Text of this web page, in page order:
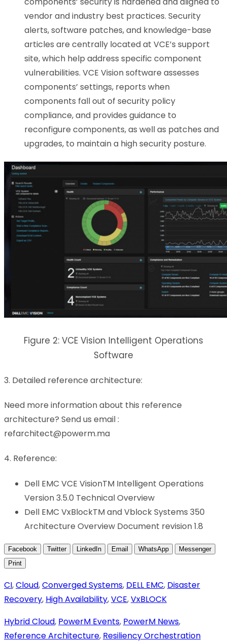
vendor and industry best practices. Security
alerts, software patches, and knowledge-base
articles are centrally located at VCE’s support
site, which help address specific component
vulnerabilities. VCE Vision software assesses
components’ settings, reports when
components fall out of security policy
compliance, and provides guidance to
reconfigure components, as well as patches and
upgrades, to maintain a high security posture.
Figure 2: VCE Vision Intelligent Operations
Software
3. Detailed reference architecture:
Need more information about this reference
architecture? Send us email :
refarchitect@powerm.ma
4. Reference:
Dell EMC VCE VisionTM Intelligent Operations
Version 3.5.0 Technical Overview
Dell EMC VxBlockTM and Vblock Systems 350
Architecture Overview Document revision 1.8
Facebook Twitter LinkedIn Email WhatsApp
Messenger
Print
CI,Cloud,Converged Systems, DELL EMC, Disaster
Recovery, High Availability,VCE,VxBLOCK
Hybrid Cloud, PowerM Events, PowerM News,
Reference Architecture, Resiliency Orchestration